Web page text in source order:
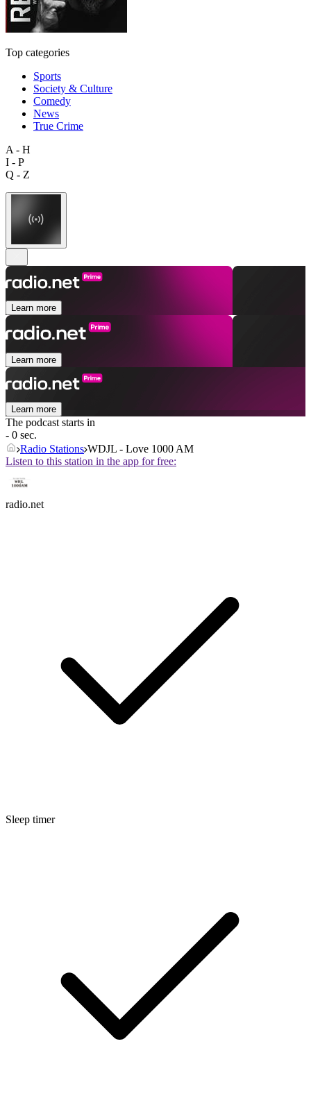
Top categories
Sports
Society & Culture
Comedy
News
True Crime
A - H
I - P
Q - Z
Learn more
Learn more
Learn more
The podcast starts in
- 0 sec.
Radio Stations WDJL - Love 1000 AM
Listen to this station in the app for free:
radio.net
Sleep timer